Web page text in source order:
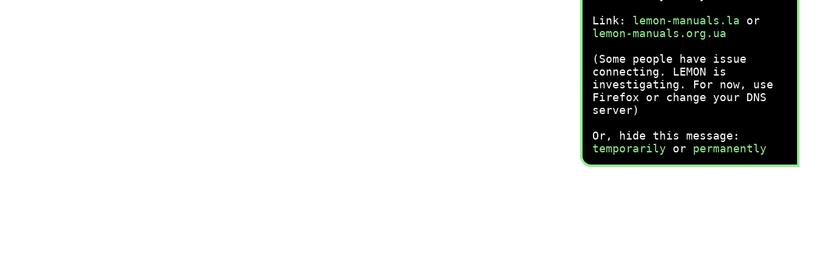
Link: lemon-manuals.la or
lemon-manuals.org.ua
(Some people have issue
connecting. LEMON is
investigating. For now, use
Firefox or change your DNS
server)
Or, hide this message:
temporarily or permanently